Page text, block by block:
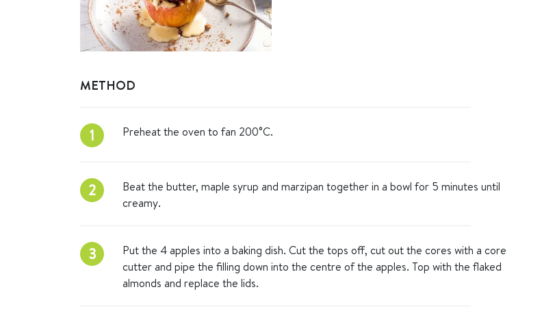
METHOD
1 Preheat the oven to fan 200°C.
2
Beat the butter, maple syrup and marzipan together in a bowl for 5 minutes until
creamy.
3
Put the 4 apples into a baking dish. Cut the tops off, cut out the cores with a core
cutter and pipe the filling down into the centre of the apples. Top with the flaked
almonds and replace the lids.